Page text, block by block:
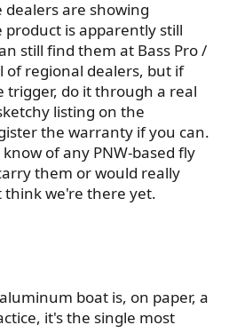
are showing
is apparently still
still find them at Bass Pro /
of regional dealers, but if
trigger, do it through a real
listing on the
the warranty if you can.
of any PNW-based fly
them or would really
we're there yet.
boat is, on paper, a
it's the single most